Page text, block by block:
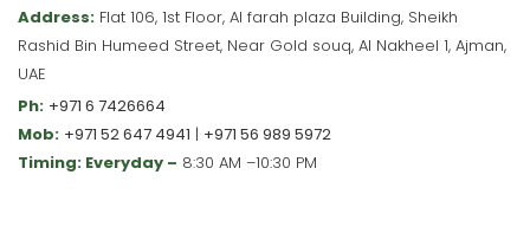
Address: Flat 106, 1st Floor, Al farah plaza Building, Sheikh
Rashid Bin Humeed Street, Near Gold souq, Al Nakheel 1, Ajman,
UAE
Ph: +971 6 7426664
Mob: +971 52 647 4941 | +971 56 989 5972
Timing: Everyday – 8:30 AM –10:30 PM